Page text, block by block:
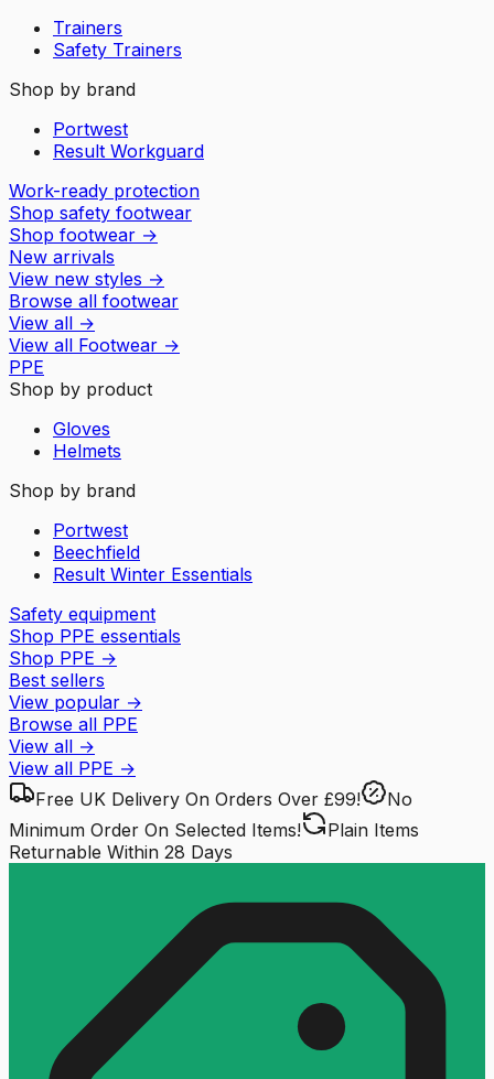
Trainers
Safety Trainers
Shop by brand
Portwest
Result Workguard
Work-ready protection
Shop safety footwear
Shop footwear →
New arrivals
View new styles →
Browse all footwear
View all →
View all Footwear →
PPE
Shop by product
Gloves
Helmets
Shop by brand
Portwest
Beechfield
Result Winter Essentials
Safety equipment
Shop PPE essentials
Shop PPE →
Best sellers
View popular →
Browse all PPE
View all →
View all PPE →
Free UK Delivery On Orders Over £99!
No
Minimum Order On Selected Items!
Plain Items
Returnable Within 28 Days